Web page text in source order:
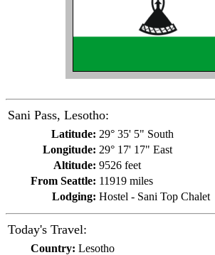
Sani Pass, Lesotho:
Latitude: 29° 35' 5" South
Longitude: 29° 17' 17" East
Altitude: 9526 feet
From Seattle: 11919 miles
Lodging: Hostel - Sani Top Chalet
Today's Travel:
Country: Lesotho